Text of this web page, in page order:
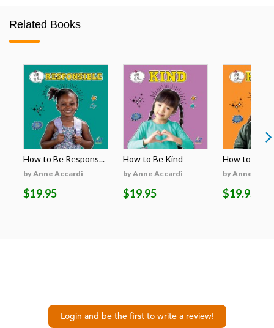
Related Books
How to Be Respons...
by Anne Accardi
$19.95
How to Be Kind
by Anne Accardi
$19.95
How to Be
by Anne
$19.95
Login and be the first to write a review!